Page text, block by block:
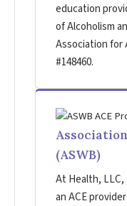
education
of Alcoholism
Association for
#148460.
(ASWB)
At Health, LLC,
an ACE